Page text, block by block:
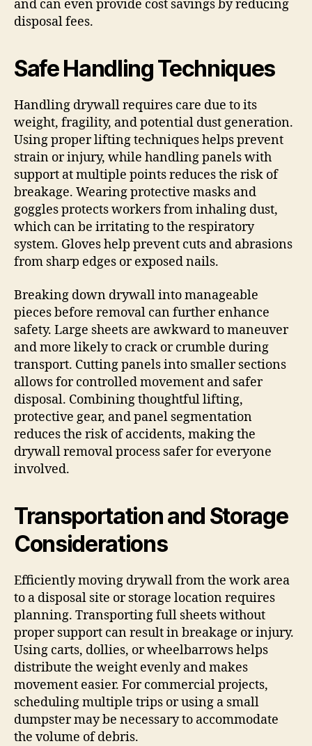
and can even provide cost savings by reducing
disposal fees.
Safe Handling Techniques
Handling drywall requires care due to its
weight, fragility, and potential dust generation.
Using proper lifting techniques helps prevent
strain or injury, while handling panels with
support at multiple points reduces the risk of
breakage. Wearing protective masks and
goggles protects workers from inhaling dust,
which can be irritating to the respiratory
system. Gloves help prevent cuts and abrasions
from sharp edges or exposed nails.
Breaking down drywall into manageable
pieces before removal can further enhance
safety. Large sheets are awkward to maneuver
and more likely to crack or crumble during
transport. Cutting panels into smaller sections
allows for controlled movement and safer
disposal. Combining thoughtful lifting,
protective gear, and panel segmentation
reduces the risk of accidents, making the
drywall removal process safer for everyone
involved.
Transportation and Storage
Considerations
Efficiently moving drywall from the work area
to a disposal site or storage location requires
planning. Transporting full sheets without
proper support can result in breakage or injury.
Using carts, dollies, or wheelbarrows helps
distribute the weight evenly and makes
movement easier. For commercial projects,
scheduling multiple trips or using a small
dumpster may be necessary to accommodate
the volume of debris.